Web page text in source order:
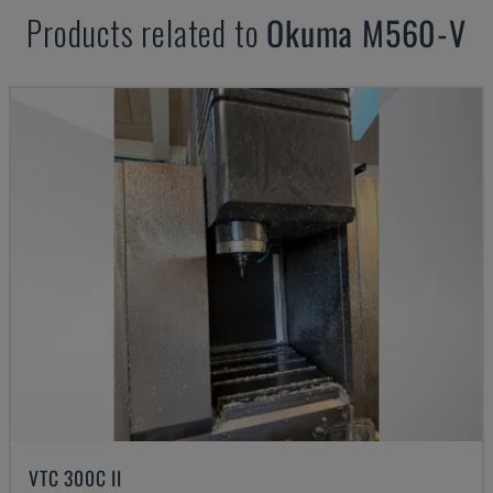
Products related to Okuma M560-V
VTC 300C II